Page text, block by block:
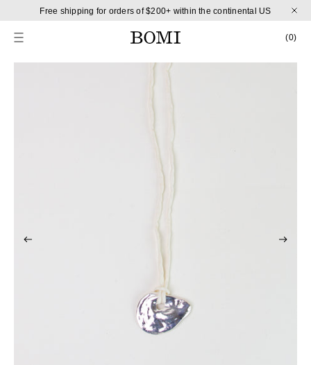
Free shipping for orders of $200+ within the continental US
CART
(0)0